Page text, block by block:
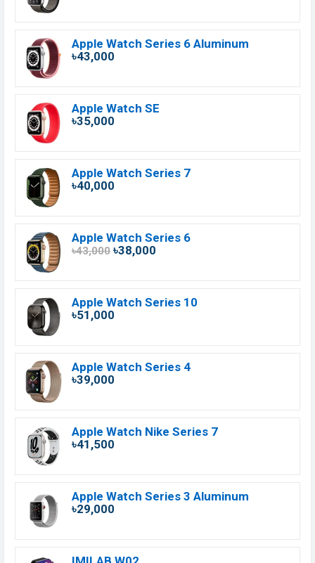
Apple Watch Series 6 Aluminum
৳43,000
Apple Watch SE
৳35,000
Apple Watch Series 7
৳40,000
Apple Watch Series 6
৳43,000 ৳38,000
Apple Watch Series 10
৳51,000
Apple Watch Series 4
৳39,000
Apple Watch Nike Series 7
৳41,500
Apple Watch Series 3 Aluminum
৳29,000